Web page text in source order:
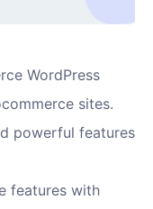
WordPress
sites.
powerful features
features with